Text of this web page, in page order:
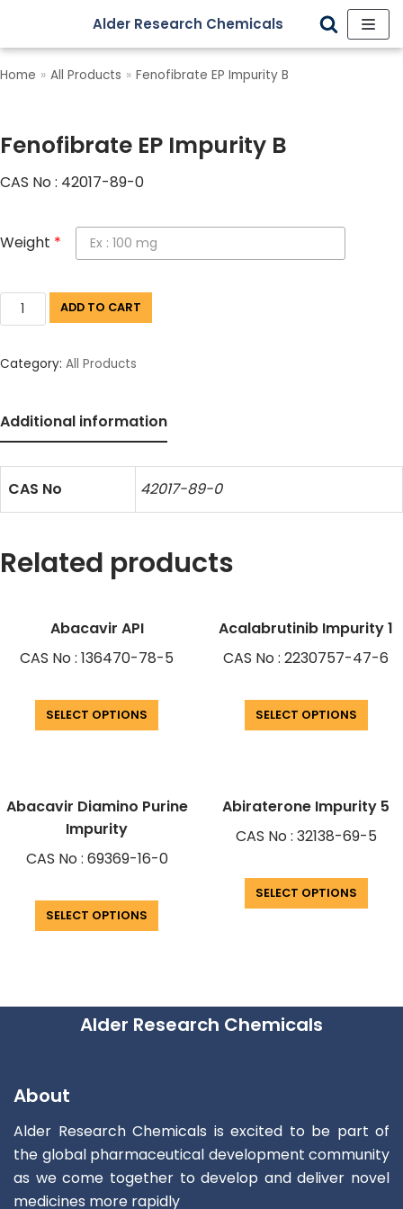
Skip
to
Alder Research Chemicals
Home » All Products » Fenofibrate EP Impurity B
Fenofibrate EP Impurity B
CAS No : 42017-89-0
Weight *
ADD TO CART
Category: All Products
Additional information
CAS No 42017-89-0
Related products
Abacavir API
CAS No : 136470-78-5
SELECT OPTIONS
Acalabrutinib Impurity 1
CAS No : 2230757-47-6
SELECT OPTIONS
Abacavir Diamino Purine
Impurity
CAS No : 69369-16-0
SELECT OPTIONS
Abiraterone Impurity 5
CAS No : 32138-69-5
SELECT OPTIONS
Alder Research Chemicals
About
Alder Research Chemicals is excited to be part of
the global pharmaceutical development community
as we come together to develop and deliver novel
medicines more rapidly